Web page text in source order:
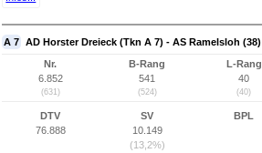
A 7 AD Horster Dreieck (Tkn A 7) - AS Ramelsloh (38)
Nr.
6.852
(631)
B-Rang
541
(524)
L-Rang
40
(40)
DTV
76.888
SV
10.149
(13,2%)
BPL